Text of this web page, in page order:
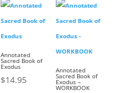
Annotated
Sacred Book of
Exodus
$14.95
Annotated
Sacred Book of
Exodus –
WORKBOOK